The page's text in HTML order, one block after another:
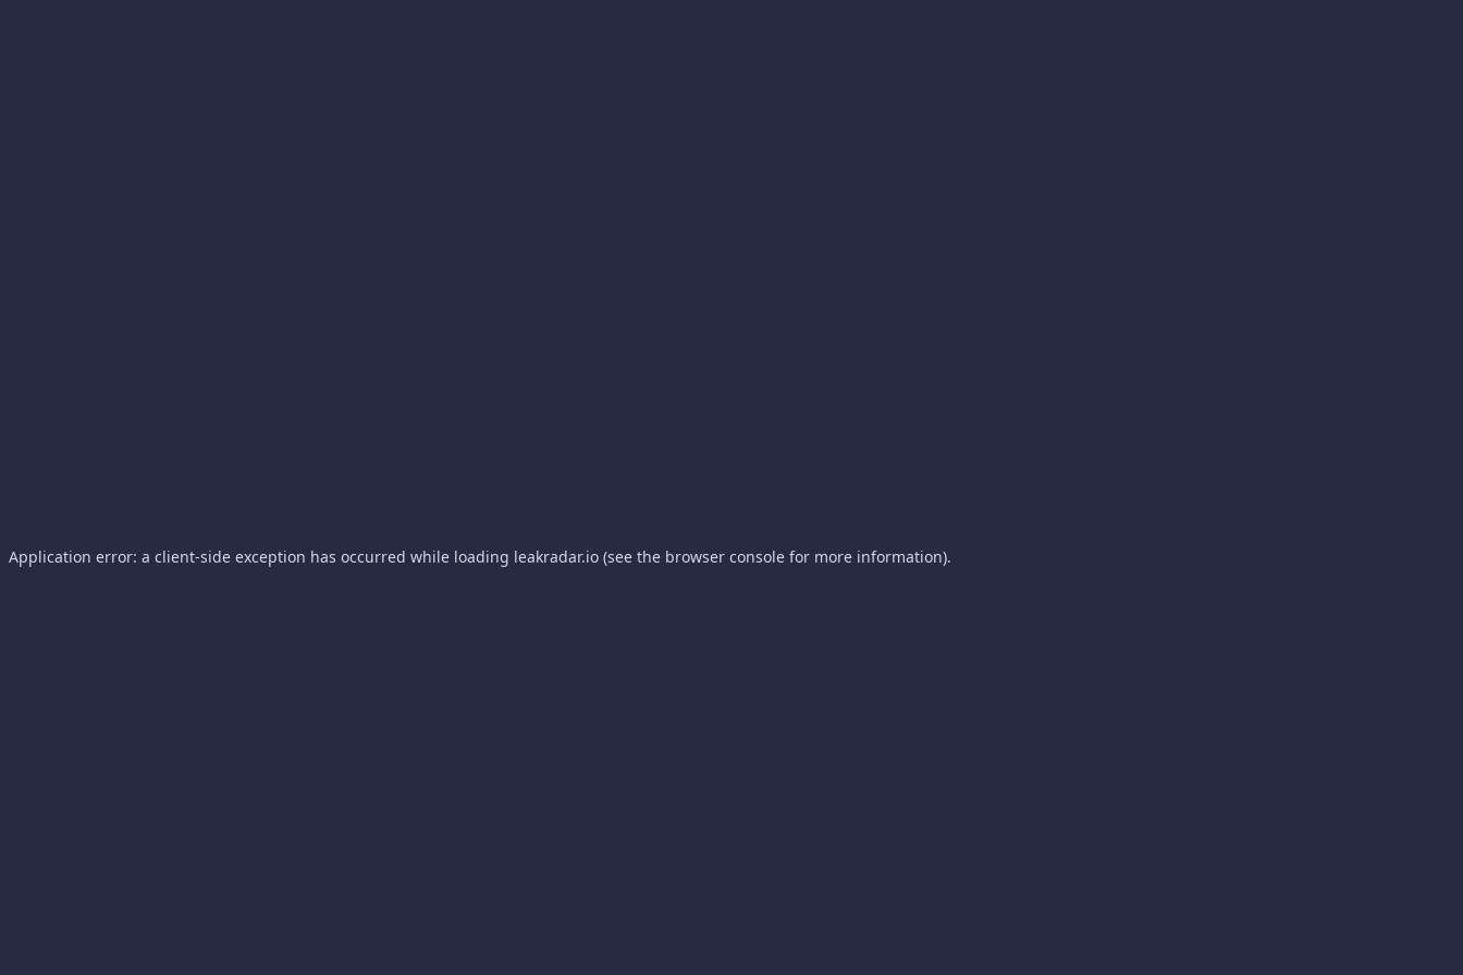
Application error: a client-side exception has occurred while loading leakradar.io (see the browser console for more information).